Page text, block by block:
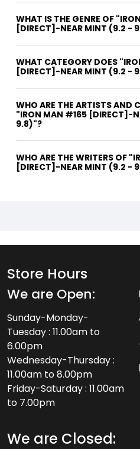
WHAT IS THE GENRE OF
[DIRECT]-NEAR MINT (9.2 -
WHAT CATEGORY DOES
[DIRECT]-NEAR MINT (9.2 -
WHO ARE THE ARTISTS AND
"IRON MAN #165 [DIRECT]-
9.8)"?
WHO ARE THE WRITERS OF "IRON MAN #165
[DIRECT]-NEAR MINT (9.2 -
Store Hours
We are Open:
Sunday-Monday-
Tuesday : 11.00am to
6.00pm
Wednesday-Thursday :
11.00am to 8.00pm
Friday-Saturday : 11.00am
to 7.00pm
We are Closed: